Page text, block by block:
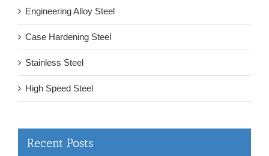
Engineering Alloy Steel
Case Hardening Steel
Stainless Steel
High Speed Steel
Recent Posts